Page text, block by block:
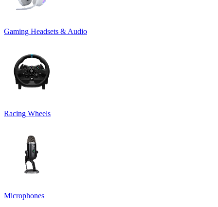
Gaming Headsets & Audio
Racing Wheels
Microphones